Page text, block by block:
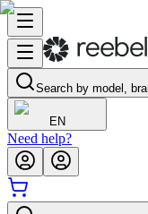
Search by model,
EN
Need help?